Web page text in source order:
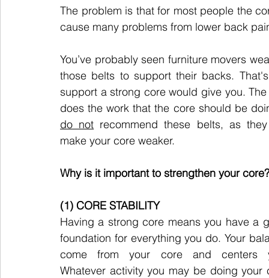
The problem is that for most people the
cause many problems from lower back
You’ve probably seen furniture movers
those belts to support their backs.
support a strong core would give you.
do not recommend these belts, as
make your core weaker.
Why is it important to strengthen your core?
(1) CORE STABILITY
Having a strong core means you have a
foundation for everything you do. Your
come from your core and centers
Whatever activity you may be doing your